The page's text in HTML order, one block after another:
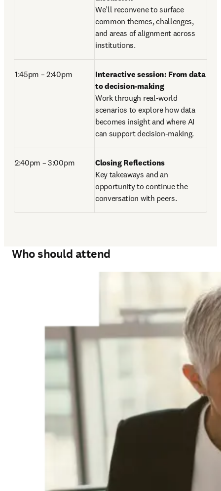
We’ll reconvene to surface
common themes, challenges,
and areas of alignment across
institutions.
1:45pm – 2:40pm
Interactive session: From data
to decision-making
Work through real-world
scenarios to explore how data
becomes insight and where AI
can support decision-making.
2:40pm – 3:00pm
Closing Reflections
Key takeaways and an
opportunity to continue the
conversation with peers.
Who should attend